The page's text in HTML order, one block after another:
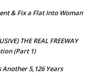
& Fix a Flat Into Woman
THE REAL FREEWAY
(Part 1)
5,126 Years